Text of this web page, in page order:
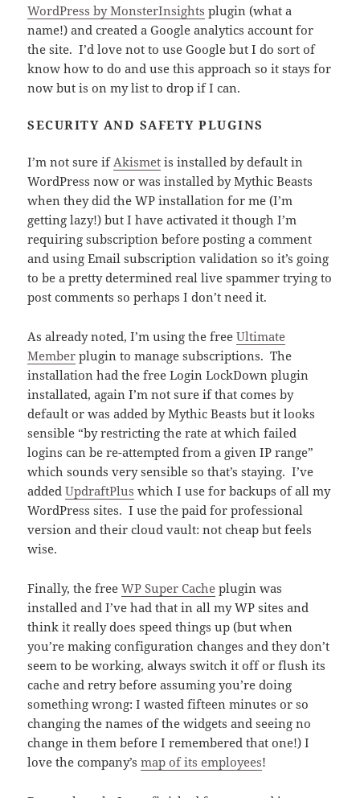
WordPress by MonsterInsights plugin (what a
name!) and created a Google analytics account for
the site. I’d love not to use Google but I do sort of
know how to do and use this approach so it stays for
now but is on my list to drop if I can.
SECURITY AND SAFETY PLUGINS
I’m not sure if Akismet is installed by default in
WordPress now or was installed by Mythic Beasts
when they did the WP installation for me (I’m
getting lazy!) but I have activated it though I’m
requiring subscription before posting a comment
and using Email subscription validation so it’s going
to be a pretty determined real live spammer trying to
post comments so perhaps I don’t need it.
As already noted, I’m using the freeUltimate
Member plugin to manage subscriptions. The
installation had the free Login LockDown plugin
installated, again I’m not sure if that comes by
default or was added by Mythic Beasts but it looks
sensible “by restricting the rate at which failed
logins can be re-attempted from a given IP range”
which sounds very sensible so that’s staying. I’ve
addedUpdraftPlus which I use for backups of all my
WordPress sites. I use the paid for professional
version and their cloud vault: not cheap but feels
wise.
Finally, the freeWP Super Cache plugin was
installed and I’ve had that in all my WP sites and
think it really does speed things up (but when
you’re making configuration changes and they don’t
seem to be working, always switch it off or flush its
cache and retry before assuming you’re doing
something wrong: I wasted fifteen minutes or so
changing the names of the widgets and seeing no
change in them before I remembered that one!) I
love the company’smap of its employees!